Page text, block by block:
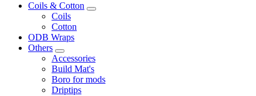
Coils & Cotton
Coils
Cotton
ODB Wraps
Others
Accessories
Build Mat's
Boro for mods
Driptips